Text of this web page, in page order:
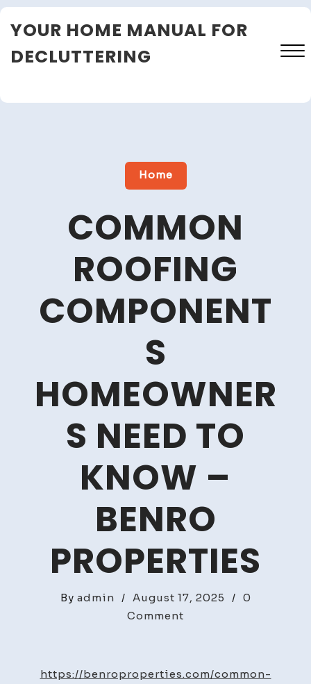
Skip
toYOUR HOME MANUAL FOR
DECLUTTERING
Close
Home
COMMON
ROOFING
COMPONENT
S
HOMEOWNER
S NEED TO
KNOW –
BENRO
PROPERTIES
By admin / August 17, 2025 / 0
Comment
Components
https://benroproperties.com/common-